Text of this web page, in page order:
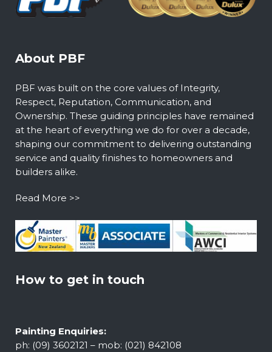
About PBF
PBF was built on the core values of Integrity,
Respect, Reputation, Communication, and
Ownership. These guiding principles have remained
at the heart of everything we do for over a decade,
shaping our commitment to delivering outstanding
service and quality finishes to homeowners and
builders alike.
Read More >>
How to get in touch
Painting Enquiries:
ph: (09) 3602121 – mob: (021) 842108